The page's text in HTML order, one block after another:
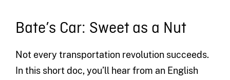
Bate’s Car: Sweet as a Nut
Not every transportation revolution succeeds.
In this short doc, you’ll hear from an English